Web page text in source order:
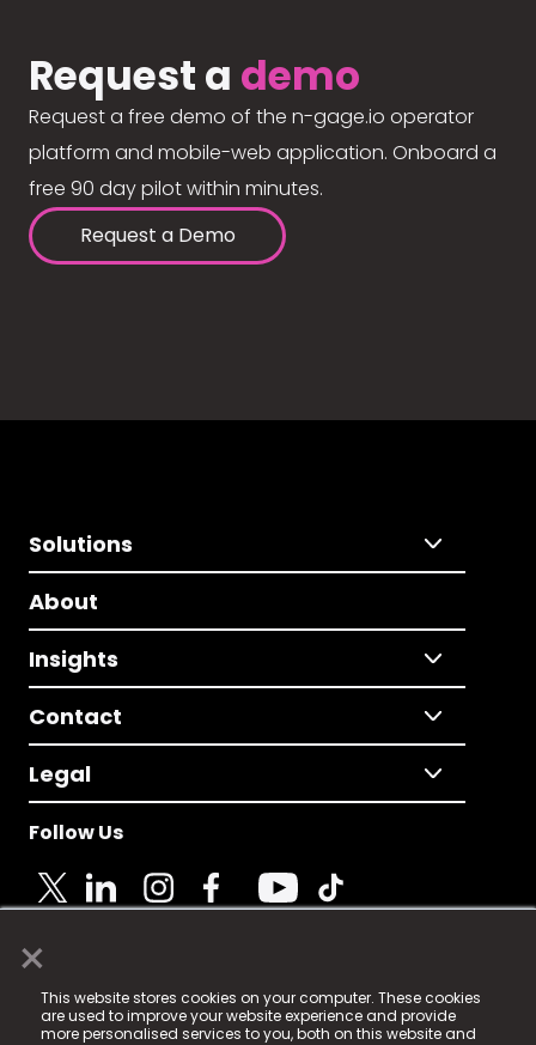
×
This website stores cookies on your computer. These cookies
are used to improve your website experience and provide
more personalised services to you, both on this website and
Request a demo
Request a free demo of the n-gage.io operator
platform and mobile-web application. Onboard a
free 90 day pilot within minutes.
Request a Demo
Solutions
About
Insights
Contact
Legal
Follow Us
© 2025 Fame Media Tech Limited. n-gage.io is a
registered trademark.
Fame Media Tech (trading as n-gage.io) is registered